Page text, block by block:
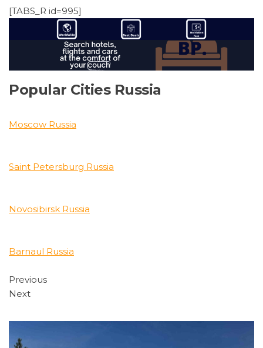
[TABS_R id=995]
Popular Cities Russia
Moscow Russia
Saint Petersburg Russia
Novosibirsk Russia
Barnaul Russia
Previous
Next